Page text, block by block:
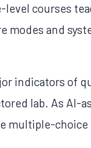
courses
and
indicators of
lab. As AI-
multiple-